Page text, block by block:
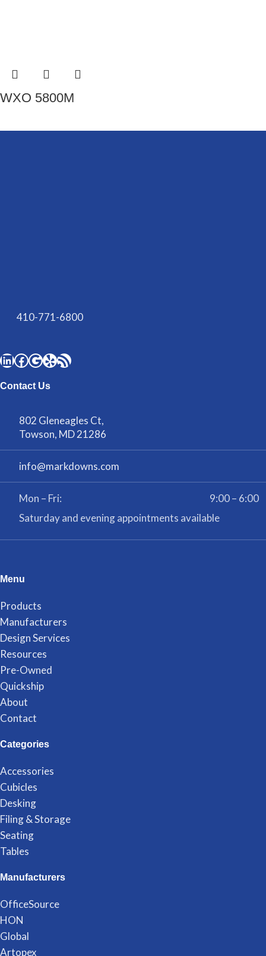
WXO 5800M
410-771-6800
Contact Us
802 Gleneagles Ct,
Towson, MD 21286
info@markdowns.com
Mon – Fri:
9:00 – 6:00
Saturday and evening appointments available
Menu
Products
Manufacturers
Design Services
Resources
Pre-Owned
Quickship
About
Contact
Categories
Accessories
Cubicles
Desking
Filing & Storage
Seating
Tables
Manufacturers
OfficeSource
HON
Global
Artopex